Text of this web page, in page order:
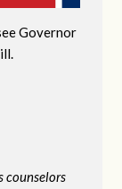
Governor
counselors